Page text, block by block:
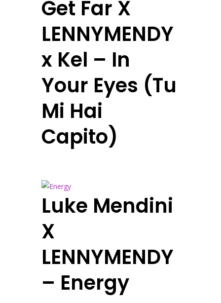
Get Far X
LENNYMENDY
x Kel – In
Your Eyes (Tu
Mi Hai
Capito)
Luke Mendini
X
LENNYMENDY
– Energy